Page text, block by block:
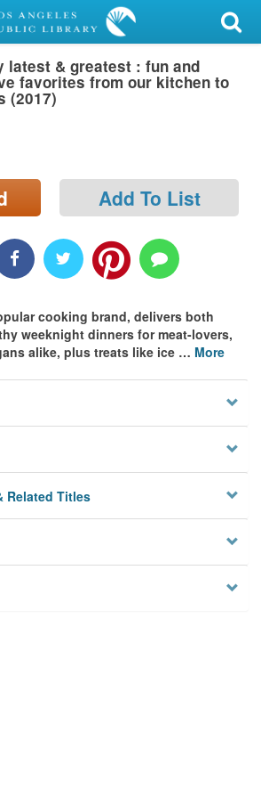
latest & greatest : fun and
favorites from our kitchen to
(2017)
Add To List
cooking brand, delivers both
weeknight dinners for meat-lovers,
alike, plus treats like ice … More
Related Titles